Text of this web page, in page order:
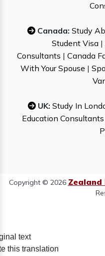
Canada: Study
Student Visa|
Consultants | Canada
With Your Spouse |
UK: Study In
Education Consultants
Copyright © 2026
text
this translation